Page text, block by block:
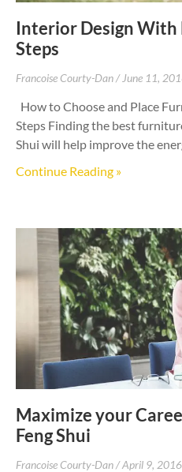
Interior Design With
Steps
Francoise Courty-Dan June 11,
How to Choose and Place
Steps Finding the best
Shui will help improve the
Continue Reading »
Maximize your
Feng Shui
Francoise Courty-Dan April 9, 2016